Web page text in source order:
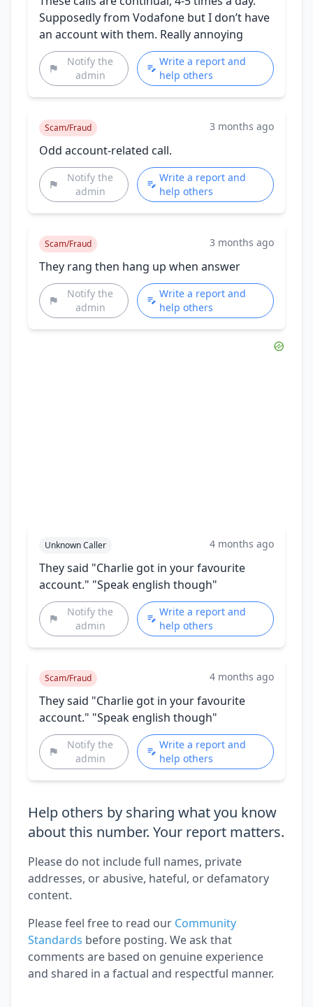
Supposedly from Vodafone but I don’t have
an account with them. Really annoying
Notify the
admin
Write a report and
help others
Scam/Fraud 3 months ago
Odd account-related call.
Notify the
admin
Write a report and
help others
Scam/Fraud 3 months ago
They rang then hang up when answer
Notify the
admin
Write a report and
help others
Unknown Caller 4 months ago
They said "Charlie got in your favourite
account." "Speak english though"
Notify the
admin
Write a report and
help others
Scam/Fraud 4 months ago
They said "Charlie got in your favourite
account." "Speak english though"
Notify the
admin
Write a report and
help others
Help others by sharing what you know
about this number. Your report matters.
Please do not include full names, private
addresses, or abusive, hateful, or defamatory
content.
Please feel free to read our Community
Standards before posting. We ask that
comments are based on genuine experience
and shared in a factual and respectful manner.